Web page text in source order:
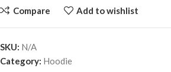
Compare Add to wishlist
SKU: N/A
Category: Hoodie